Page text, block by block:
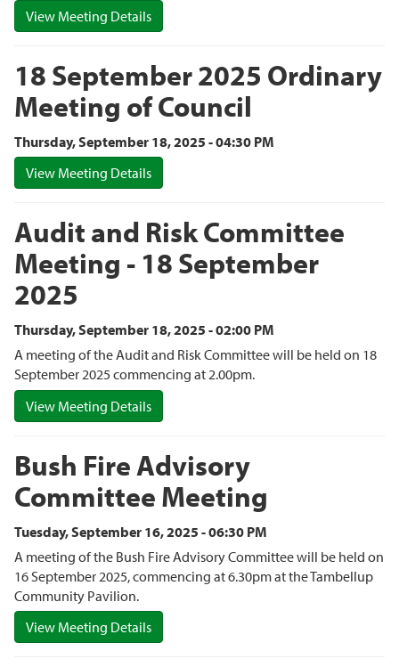
View Meeting Details
18 September 2025 Ordinary
Meeting of Council
Thursday, September 18, 2025 - 04:30 PM
View Meeting Details
Audit and Risk Committee
Meeting - 18 September
2025
Thursday, September 18, 2025 - 02:00 PM
A meeting of the Audit and Risk Committee will be held on 18
September 2025 commencing at 2.00pm.
View Meeting Details
Bush Fire Advisory
Committee Meeting
Tuesday, September 16, 2025 - 06:30 PM
A meeting of the Bush Fire Advisory Committee will be held on
16 September 2025, commencing at 6.30pm at the Tambellup
Community Pavilion.
View Meeting Details